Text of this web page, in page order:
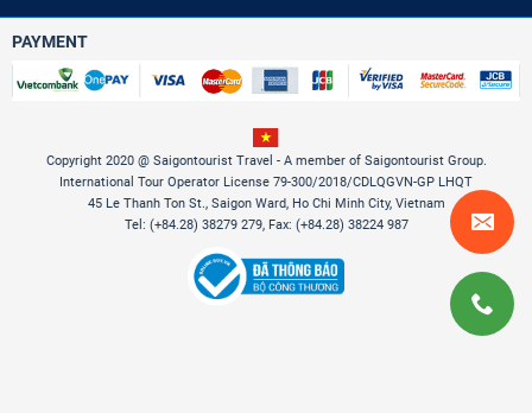
PAYMENT
Copyright 2020 @ Saigontourist Travel - A member of Saigontourist Group.
International Tour Operator License 79-300/2018/CDLQGVN-GP LHQT
45 Le Thanh Ton St., Saigon Ward, Ho Chi Minh City, Vietnam
Tel: (+84.28) 38279 279, Fax: (+84.28) 38224 987